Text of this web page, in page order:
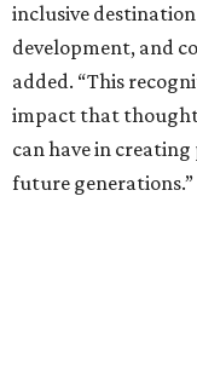
inclusive
development, and
added. “This
impact that
can have in
future generations.”